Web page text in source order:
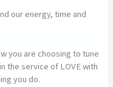
our energy, time and
you are choosing to tune
the service of LOVE with
you do.